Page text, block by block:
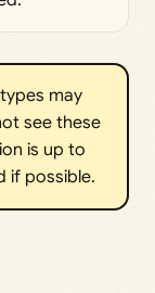
may
see these
is up to
if possible.